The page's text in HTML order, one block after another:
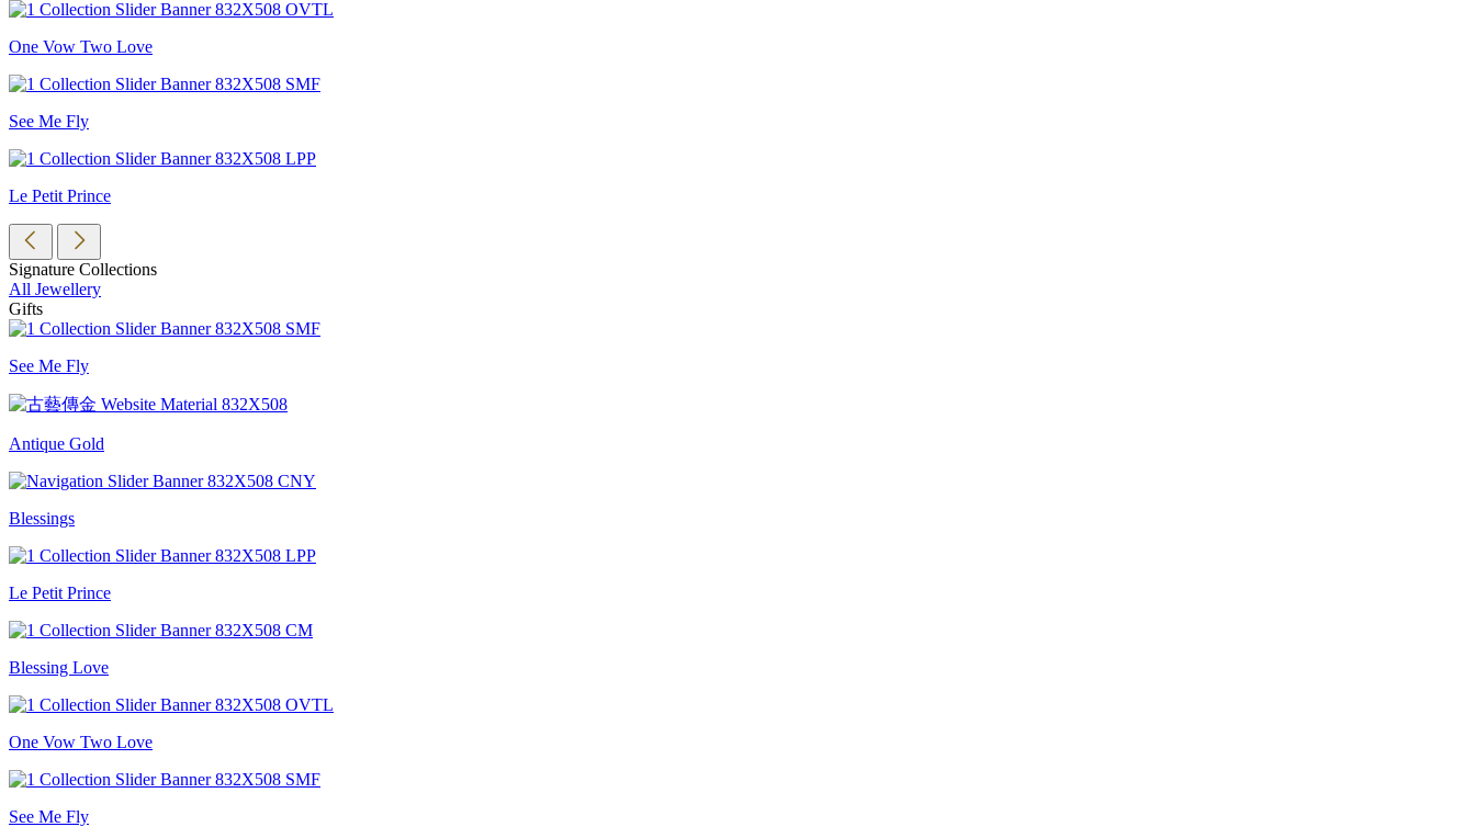
One Vow Two Love
See Me Fly
Le Petit Prince
Signature Collections
All Jewellery
Gifts
See Me Fly
Antique Gold
Blessings
Le Petit Prince
Blessing Love
One Vow Two Love
See Me Fly